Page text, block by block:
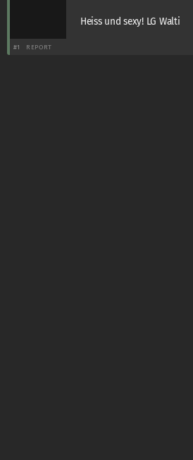
Heiss und sexy! LG Walti
#1 REPORT